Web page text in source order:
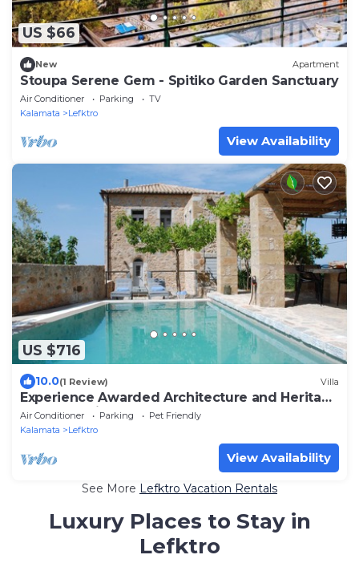
US $66
New Apartment
Stoupa Serene Gem - Spitiko Garden Sanctuary
Air Conditioner Parking
TV
Kalamata
Lefktro
View Availability
US $716
10.0(1 Review) Villa
Experience Awarded Architecture and Heritage
at Casa Antica
Air Conditioner Parking
Pet Friendly
Kalamata
Lefktro
View Availability
See More Lefktro Vacation Rentals
Luxury Places to Stay in
Lefktro